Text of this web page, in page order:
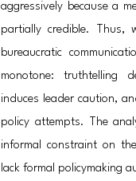
aggressively because a
partially credible. Thus,
bureaucratic
monotone: truthtelling
induces leader caution,
policy attempts. The
informal constraint on
lack formal policymaking